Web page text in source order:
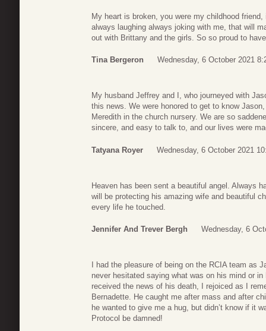
My heart is broken, you were my childhood
always laughing always joking with me, that will
out with Brittany and the girls. So so proud to
Tina Bergeron Wednesday, 6 October 2021
My husband Jeffrey and I, who journeyed with
this news. We were honored to get to know
Meredith in the church nursery. We are so
sincere, and easy to talk to, and our lives were
Tatyana Royer Wednesday, 6 October 2021
Heaven has been sent a beautiful angel. Always
will be protecting his amazing wife and beautiful
every life he touched.
Jennifer And Trever Bergh Wednesday, 6
I had the pleasure of being on the RCIA team as
never hesitated saying what was on his mind or
received the news of his death, I rejoiced as I
Bernadette. He caught me after mass and after
he wanted to give me a hug, but didn’t know if it
Protocol be damned!